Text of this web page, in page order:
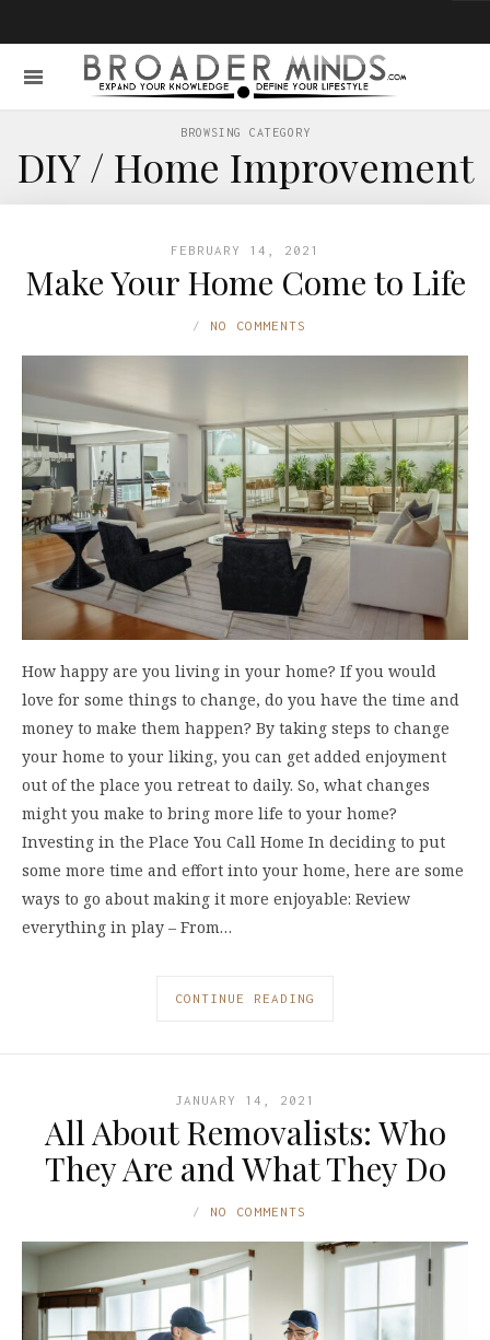
BROWSING CATEGORY
DIY / Home Improvement
FEBRUARY 14, 2021
Make Your Home Come to Life
NO COMMENTS
How happy are you living in your home? If you would
love for some things to change, do you have the time and
money to make them happen? By taking steps to change
your home to your liking, you can get added enjoyment
out of the place you retreat to daily. So, what changes
might you make to bring more life to your home?
Investing in the Place You Call Home In deciding to put
some more time and effort into your home, here are some
ways to go about making it more enjoyable: Review
everything in play – From…
CONTINUE READING
JANUARY 14, 2021
All About Removalists: Who
They Are and What They Do
NO COMMENTS